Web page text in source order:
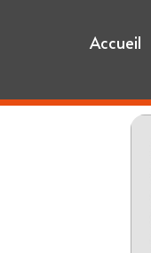
Accueil